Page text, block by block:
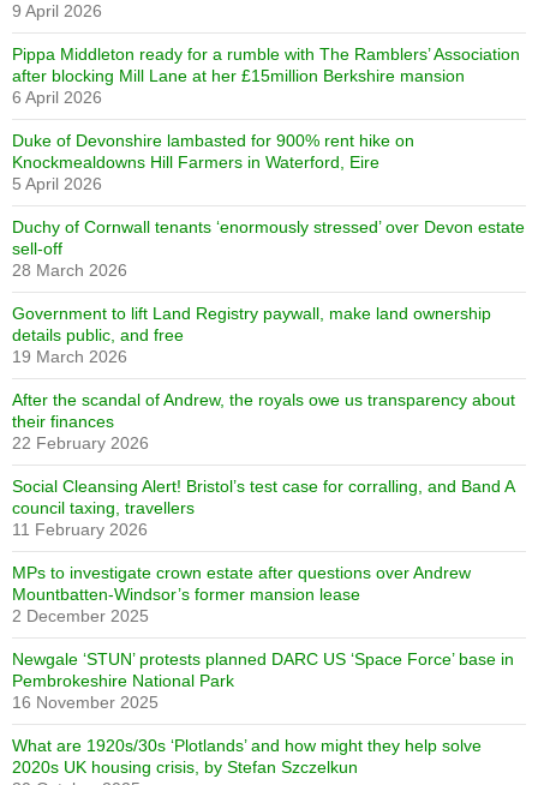
9 April 2026
Pippa Middleton ready for a rumble with The Ramblers’ Association
after blocking Mill Lane at her £15million Berkshire mansion
6 April 2026
Duke of Devonshire lambasted for 900% rent hike on
Knockmealdowns Hill Farmers in Waterford, Eire
5 April 2026
Duchy of Cornwall tenants ‘enormously stressed’ over Devon estate
sell-off
28 March 2026
Government to lift Land Registry paywall, make land ownership
details public, and free
19 March 2026
After the scandal of Andrew, the royals owe us transparency about
their finances
22 February 2026
Social Cleansing Alert! Bristol’s test case for corralling, and Band A
council taxing, travellers
11 February 2026
MPs to investigate crown estate after questions over Andrew
Mountbatten-Windsor’s former mansion lease
2 December 2025
Newgale ‘STUN’ protests planned DARC US ‘Space Force’ base in
Pembrokeshire National Park
16 November 2025
What are 1920s/30s ‘Plotlands’ and how might they help solve
2020s UK housing crisis, by Stefan Szczelkun